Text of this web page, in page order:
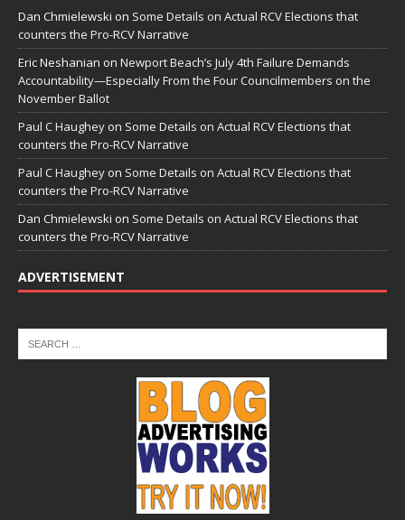
Dan Chmielewski on Some Details on Actual RCV Elections that
counters the Pro-RCV Narrative
Eric Neshanian on Newport Beach’s July 4th Failure Demands
Accountability—Especially From the Four Councilmembers on the
November Ballot
Paul C Haughey on Some Details on Actual RCV Elections that
counters the Pro-RCV Narrative
Paul C Haughey on Some Details on Actual RCV Elections that
counters the Pro-RCV Narrative
Dan Chmielewski on Some Details on Actual RCV Elections that
counters the Pro-RCV Narrative
ADVERTISEMENT